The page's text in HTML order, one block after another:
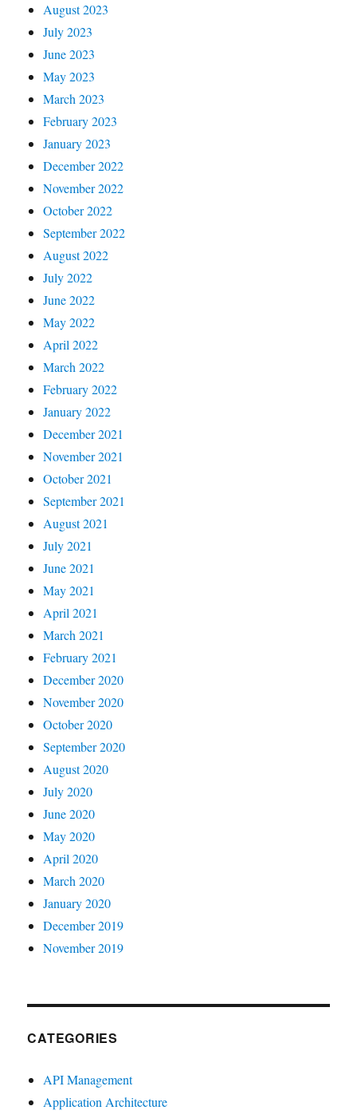
August 2023
July 2023
June 2023
May 2023
March 2023
February 2023
January 2023
December 2022
November 2022
October 2022
September 2022
August 2022
July 2022
June 2022
May 2022
April 2022
March 2022
February 2022
January 2022
December 2021
November 2021
October 2021
September 2021
August 2021
July 2021
June 2021
May 2021
April 2021
March 2021
February 2021
December 2020
November 2020
October 2020
September 2020
August 2020
July 2020
June 2020
May 2020
April 2020
March 2020
January 2020
December 2019
November 2019
CATEGORIES
API Management
Application Architecture